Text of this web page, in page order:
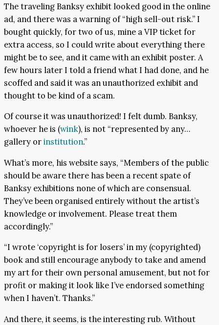
The traveling Banksy exhibit looked good in the online
ad, and there was a warning of “high sell-out risk.” I
bought quickly, for two of us, mine a VIP ticket for
extra access, so I could write about everything there
might be to see, and it came with an exhibit poster. A
few hours later I told a friend what I had done, and he
scoffed and said it was an unauthorized exhibit and
thought to be kind of a scam.
Of course it was unauthorized! I felt dumb. Banksy,
whoever he is (wink), is not “represented by any…
gallery orinstitution.”
What’s more, his website says, “Members of the public
should be aware there has been a recent spate of
Banksy exhibitions none of which are consensual.
They’ve been organised entirely without the artist’s
knowledge or involvement. Please treat them
accordingly.”
“I wrote ‘copyright is for losers’ in my (copyrighted)
book and still encourage anybody to take and amend
my art for their own personal amusement, but not for
profit or making it look like I’ve endorsed something
when I haven’t. Thanks.”
And there, it seems, is the interesting rub. Without